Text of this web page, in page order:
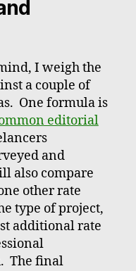
I weigh the
a couple of
One formula is
editorial
and
also compare
other rate
type of project,
additional rate
The final